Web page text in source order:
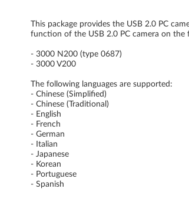
)
d
r
i
v
e
r
This package provides the USB 2.0 PC
function of the USB 2.0 PC camera on the
- 3000 N200 (type 0687)
- 3000 V200
The following languages are supported:
- Chinese (Simplified)
- Chinese (Traditional)
- English
- French
- German
- Italian
- Japanese
- Korean
- Portuguese
- Spanish